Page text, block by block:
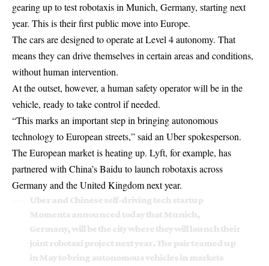
gearing up to test robotaxis in Munich, Germany, starting next
year. This is their first public move into Europe.
The cars are designed to operate at Level 4 autonomy. That
means they can drive themselves in certain areas and conditions,
without human intervention.
At the outset, however, a human safety operator will be in the
vehicle, ready to take control if needed.
“This marks an important step in bringing autonomous
technology to European streets,” said an Uber spokesperson.
The European market is heating up. Lyft, for example, has
partnered with China’s Baidu to launch robotaxis across
Germany and the United Kingdom next year.
Uber and Chinese self-driving tech startup
Momenta announced today that Munich,
Germany, will be the city where they will launch their
joint robotaxi project next year. The pair teamed up
in May to bring autonomous vehicles in markets